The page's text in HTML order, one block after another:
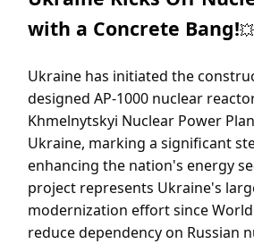
with a Concrete Bang!💥
Ukraine has initiated the
designed AP-1000 nuclear
Khmelnytskyi Nuclear Power
Ukraine, marking a significant
enhancing the nation's energy
project represents Ukraine's
modernization effort since
reduce dependency on Russian